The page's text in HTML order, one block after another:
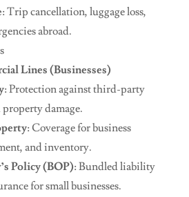
: Trip cancellation, luggage loss,
abroad.
Lines (Businesses)
: Protection against third-party
damage.
: Coverage for business
and inventory.
Policy (BOP): Bundled liability
for small businesses.